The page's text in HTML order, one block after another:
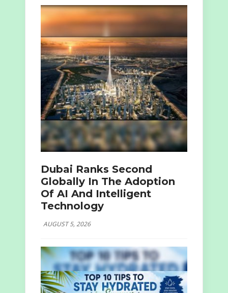
Dubai Ranks Second
Globally In The Adoption
Of AI And Intelligent
Technology
AUGUST 5, 2026